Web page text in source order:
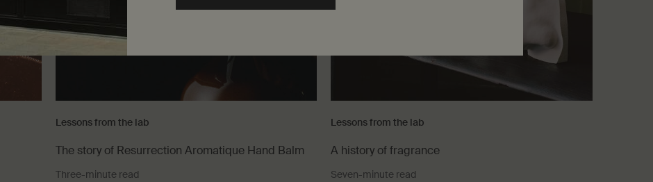
Lessons from the lab
The story of Resurrection Aromatique Hand Balm
Three-minute read
Lessons from the lab
A history of fragrance
Seven-minute read